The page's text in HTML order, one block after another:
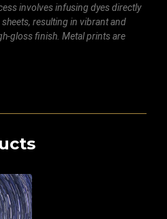
involves infusing dyes directly
resulting in vibrant and
gloss finish. Metal prints are